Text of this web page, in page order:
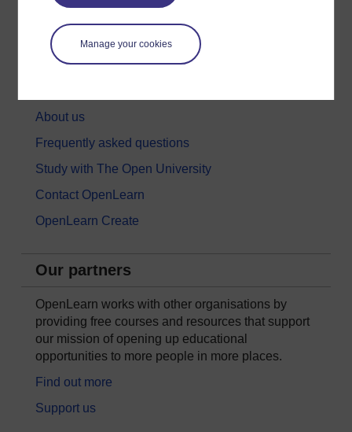
Manage your cookies
Science, Maths & Technology
Society, Politics & Law
About us
Frequently asked questions
Study with The Open University
Contact OpenLearn
OpenLearn Create
Our partners
OpenLearn works with other organisations by
providing free courses and resources that support
our mission of opening up educational
opportunities to more people in more places.
Find out more
Support us